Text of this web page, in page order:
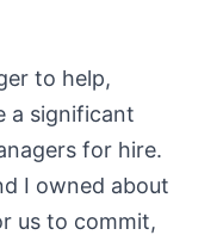
to help,
a significant
for hire.
I owned about
us to commit,